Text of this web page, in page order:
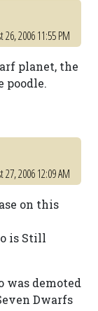
26, 2006 11:55 PM
planet, the
poodle.
27, 2006 12:09 AM
on this
is Still
was demoted
Dwarfs